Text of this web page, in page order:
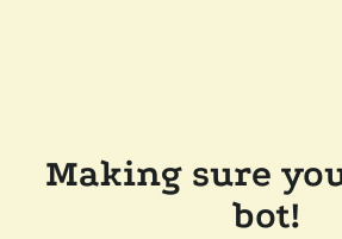
Making sure
bot!